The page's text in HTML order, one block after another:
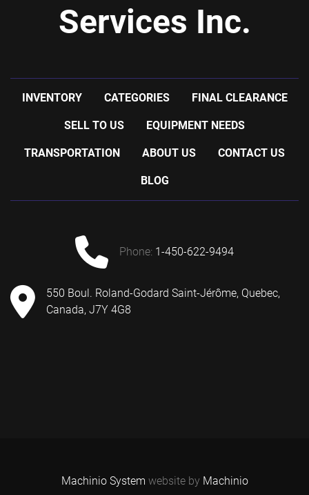
Services Inc.
INVENTORY CATEGORIES FINAL CLEARANCE
SELL TO US EQUIPMENT NEEDS
TRANSPORTATION ABOUT US CONTACT US
BLOG
phone: 1-450-622-9494
550 Boul. Roland-Godard Saint-Jérôme, Quebec,
Canada, J7Y 4G8
Machinio System website by Machinio